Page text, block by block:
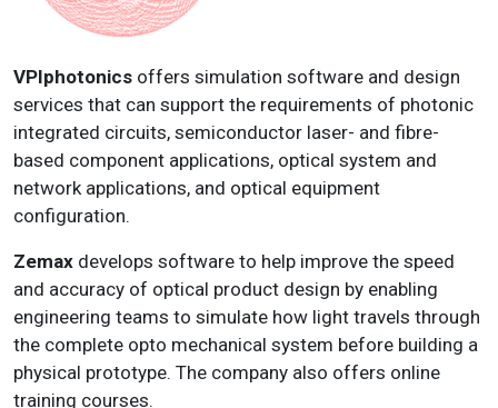
VPIphotonics offers simulation software and design
services that can support the requirements of photonic
integrated circuits, semiconductor laser- and fibre-
based component applications, optical system and
network applications, and optical equipment
configuration.
Zemax develops software to help improve the speed
and accuracy of optical product design by enabling
engineering teams to simulate how light travels through
the complete opto mechanical system before building a
physical prototype. The company also offers online
training courses.